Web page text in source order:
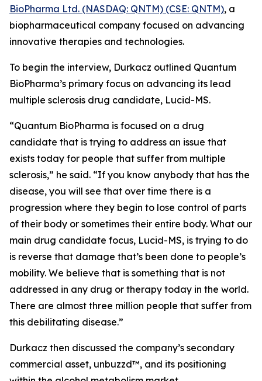
BioPharma Ltd. (NASDAQ: QNTM) (CSE: QNTM), a
biopharmaceutical company focused on advancing
innovative therapies and technologies.
To begin the interview, Durkacz outlined Quantum
BioPharma’s primary focus on advancing its lead
multiple sclerosis drug candidate, Lucid-MS.
“Quantum BioPharma is focused on a drug
candidate that is trying to address an issue that
exists today for people that suffer from multiple
sclerosis,” he said. “If you know anybody that has the
disease, you will see that over time there is a
progression where they begin to lose control of parts
of their body or sometimes their entire body. What our
main drug candidate focus, Lucid-MS, is trying to do
is reverse that damage that’s been done to people’s
mobility. We believe that is something that is not
addressed in any drug or therapy today in the world.
There are almost three million people that suffer from
this debilitating disease.”
Durkacz then discussed the company’s secondary
commercial asset, unbuzzd™, and its positioning